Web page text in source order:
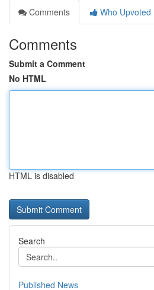
Comments
Who Upvoted
Comments
Submit a Comment
No HTML
HTML is disabled
Search
Published News